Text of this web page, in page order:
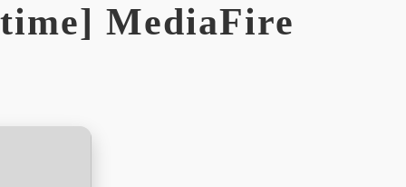
MediaFire